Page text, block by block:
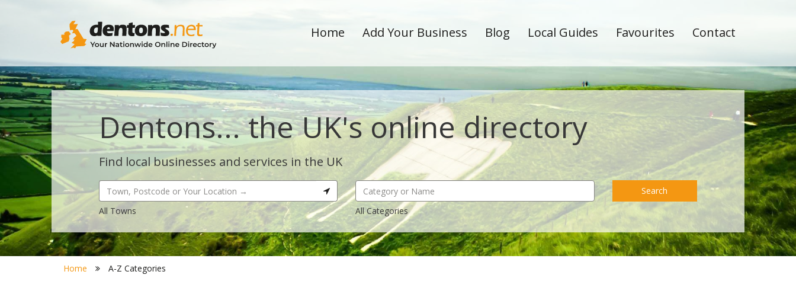
Home Add Your Business Blog Local Guides Favourites Contact
Dentons... the UK's online directory
Find local businesses and services in the UK
All Towns All Categories
Search
Home A-Z Categories